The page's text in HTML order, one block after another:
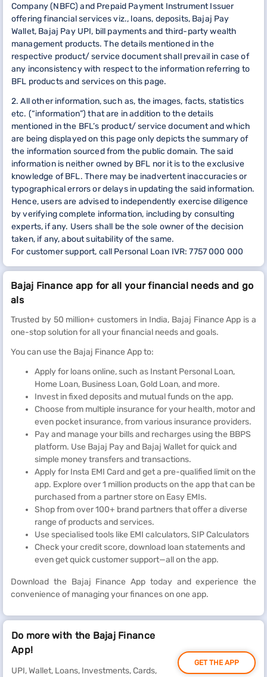
Company (NBFC) and Prepaid Payment Instrument Issuer
offering financial services viz., loans, deposits, Bajaj Pay
Wallet, Bajaj Pay UPI, bill payments and third-party wealth
management products. The details mentioned in the
respective product/ service document shall prevail in case of
any inconsistency with respect to the information referring to
BFL products and services on this page.
2. All other information, such as, the images, facts, statistics
etc. (“information”) that are in addition to the details
mentioned in the BFL’s product/ service document and which
are being displayed on this page only depicts the summary of
the information sourced from the public domain. The said
information is neither owned by BFL nor it is to the exclusive
knowledge of BFL. There may be inadvertent inaccuracies or
typographical errors or delays in updating the said information.
Hence, users are advised to independently exercise diligence
by verifying complete information, including by consulting
experts, if any. Users shall be the sole owner of the decision
taken, if any, about suitability of the same.
For customer support, call Personal Loan IVR: 7757 000 000
Bajaj Finance app for all your financial needs and go
als
Trusted by 50 million+ customers in India, Bajaj Finance App is a
one-stop solution for all your financial needs and goals.
You can use the Bajaj Finance App to:
Apply for loans online, such as Instant Personal Loan,
Home Loan, Business Loan, Gold Loan, and more.
Invest in fixed deposits and mutual funds on the app.
Choose from multiple insurance for your health, motor and
even pocket insurance, from various insurance providers.
Pay and manage your bills and recharges using the BBPS
platform. Use Bajaj Pay and Bajaj Wallet for quick and
simple money transfers and transactions.
Apply for Insta EMI Card and get a pre-qualified limit on the
app. Explore over 1 million products on the app that can be
purchased from a partner store on Easy EMIs.
Shop from over 100+ brand partners that offer a diverse
range of products and services.
Use specialised tools like EMI calculators, SIP Calculators
Check your credit score, download loan statements and
even get quick customer support—all on the app.
Download the Bajaj Finance App today and experience the
convenience of managing your finances on one app.
Do more with the Bajaj Finance
App!
UPI, Wallet, Loans, Investments, Cards,
GET THE APP